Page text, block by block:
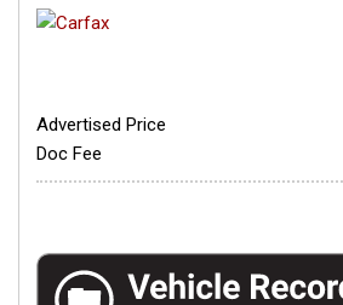
Advertised Price
Doc Fee